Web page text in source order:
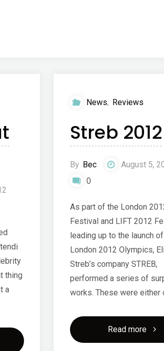
thing
a
News, Reviews
Streb 2012
By Bec
August 5,
0
As part of the London
Festival and LIFT 2012
leading up to the launch
London 2012 Olympics,
Streb’s company STREB,
performed a series of
works. These were either
Read more"Streb